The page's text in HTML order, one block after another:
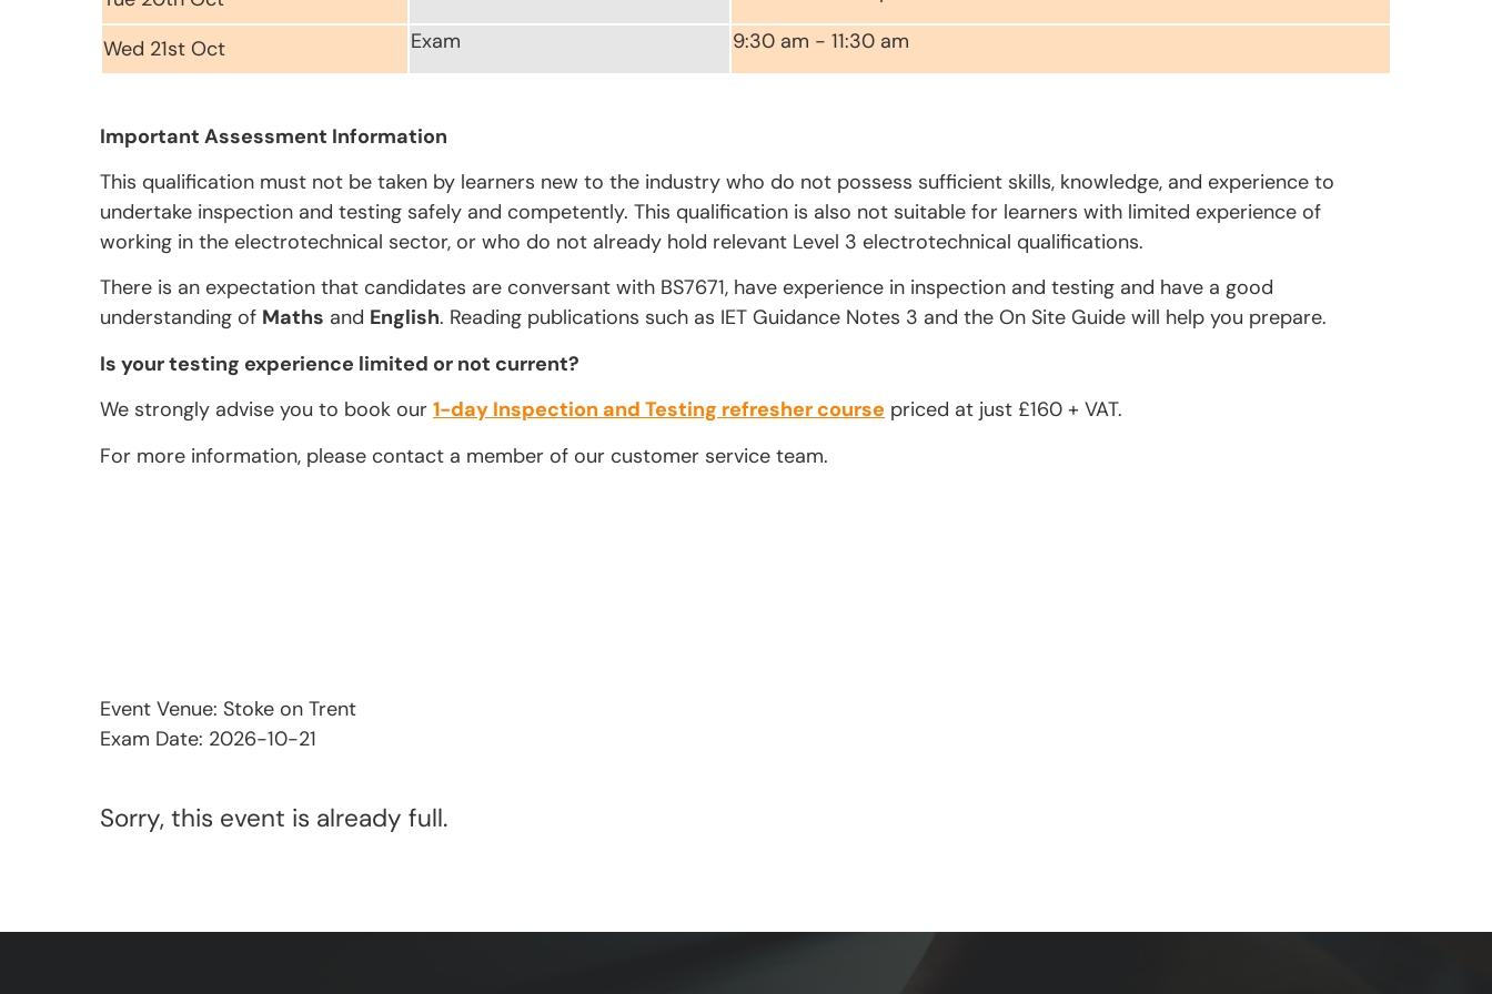
Wed 21st Oct Exam 9:30 am - 11:30 am
Important Assessment Information
This qualification must not be taken by learners new to the industry who do not possess sufficient skills, knowledge, and experience to
undertake inspection and testing safely and competently. This qualification is also not suitable for learners with limited experience of
working in the electrotechnical sector, or who do not already hold relevant Level 3 electrotechnical qualifications.
There is an expectation that candidates are conversant with BS7671, have experience in inspection and testing and have a good
understanding of Maths and English. Reading publications such as IET Guidance Notes 3 and the On Site Guide will help you prepare.
Is your testing experience limited or not current?
We strongly advise you to book our 1-day Inspection and Testing refresher course priced at just £160 + VAT.
For more information, please contact a member of our customer service team.
Event Venue: Stoke on Trent
Exam Date: 2026-10-21
Sorry, this event is already full.